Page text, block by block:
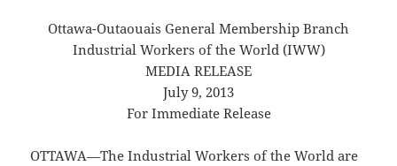
Ottawa-Outaouais General Membership Branch
Industrial Workers of the World (IWW)
MEDIA RELEASE
July 9, 2013
For Immediate Release
OTTAWA—The Industrial Workers of the World are